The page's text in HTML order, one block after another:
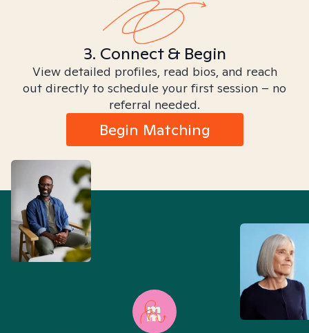
3. Connect & Begin
View detailed profiles, read bios, and reach
out directly to schedule your first session – no
referral needed.
Begin Matching